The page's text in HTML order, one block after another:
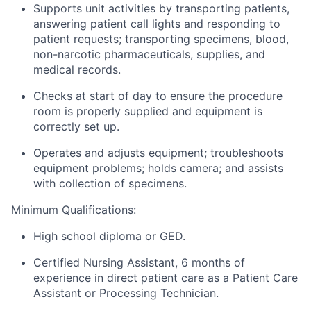
Supports unit activities by transporting patients,
answering patient call lights and responding to
patient requests; transporting specimens, blood,
non-narcotic pharmaceuticals, supplies, and
medical records.
Checks at start of day to ensure the procedure
room is properly supplied and equipment is
correctly set up.
Operates and adjusts equipment; troubleshoots
equipment problems; holds camera; and assists
with collection of specimens.
Minimum Qualifications:
High school diploma or GED.
Certified Nursing Assistant, 6 months of
experience in direct patient care as a Patient Care
Assistant or Processing Technician.